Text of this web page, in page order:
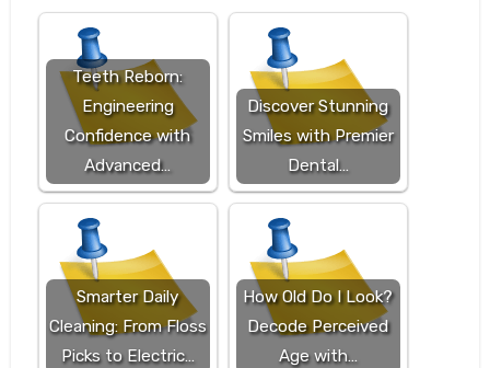
Teeth Reborn:
Engineering
Confidence with
Advanced…
Discover Stunning
Smiles with Premier
Dental…
Smarter Daily
Cleaning: From Floss
Picks to Electric…
How Old Do I Look?
Decode Perceived
Age with…